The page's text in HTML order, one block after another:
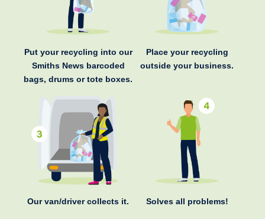
Put your recycling into our
Smiths News barcoded
bags, drums or tote boxes.
Place your recycling
outside your business.
Our van/driver collects it. Solves all problems!